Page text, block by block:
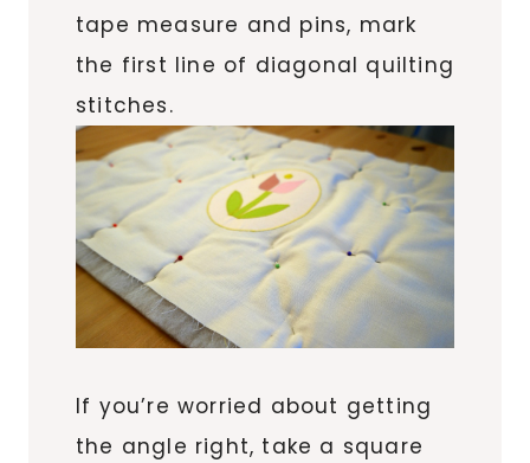
tape measure and pins, mark
the first line of diagonal quilting
stitches.
If you’re worried about getting
the angle right, take a square